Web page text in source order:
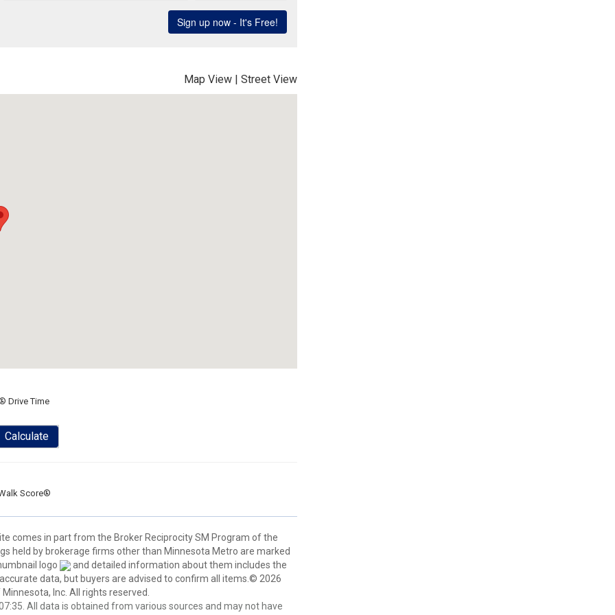
Map View | Street View
Drive Time
Calculate
Score®
comes in part from the Broker Reciprocity SM Program of the
held by brokerage firms other than Minnesota Metro are marked
logo
and detailed information about them includes the
data, but buyers are advised to confirm all items.© 2026
Inc. All rights reserved.
All data is obtained from various sources and may not have